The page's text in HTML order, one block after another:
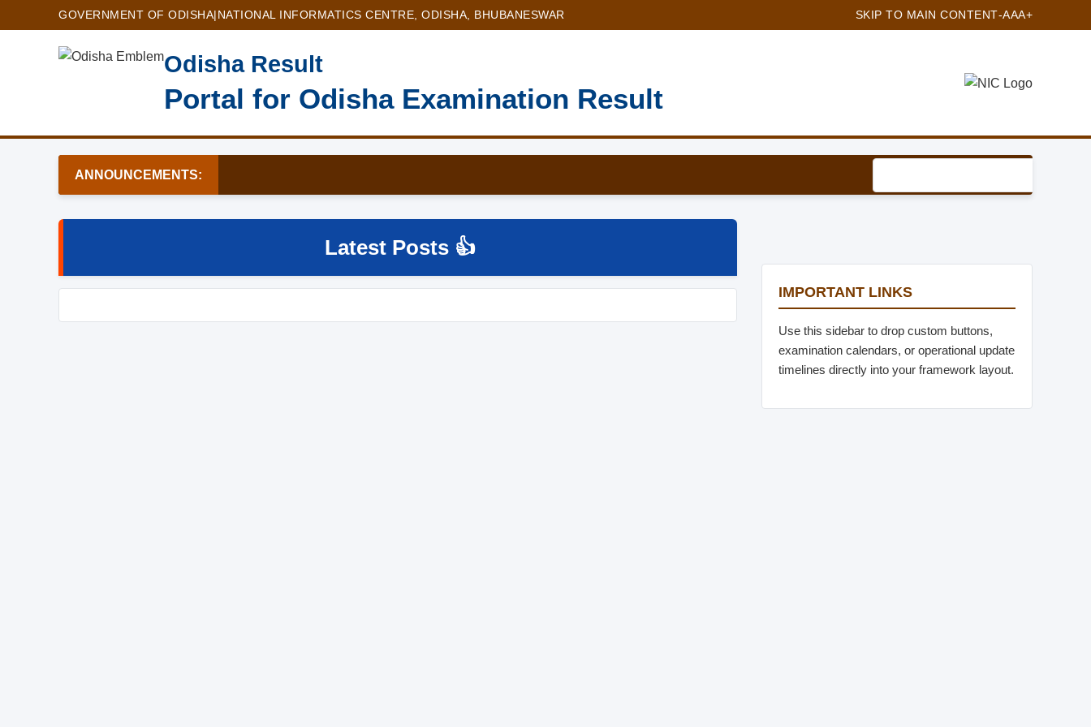
GOVERNMENT OF ODISHA| NATIONAL INFORMATICS CENTRE, ODISHA, BHUBANESWAR SKIP TO MAIN CONTENT-AAA+
Odisha Result
Portal for Odisha Examination Result
ANNOUNCEMENTS:
Latest Posts 👍
IMPORTANT LINKS
Use this sidebar to drop custom buttons,
examination calendars, or operational update
timelines directly into your framework layout.